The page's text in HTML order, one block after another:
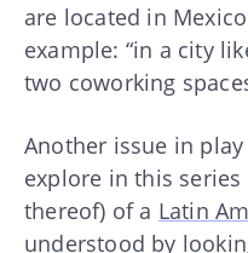
are located in
example: “in a city
two coworking
Another issue in
explore in this
thereof) of a Latin
understood by